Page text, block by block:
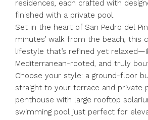
residences, each crafted with
finished with a private pool.
Set in the heart of San Pedro del
minutes’ walk from the beach, this
lifestyle that’s refined yet
Mediterranean-rooted, and truly
Choose your style: a ground-floor
straight to your terrace and private
penthouse with large rooftop
swimming pool just perfect for